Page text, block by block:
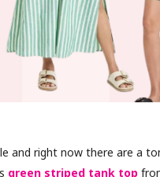
and right now there are a
green striped tank top